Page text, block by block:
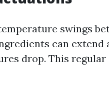
swings
can
drop. This